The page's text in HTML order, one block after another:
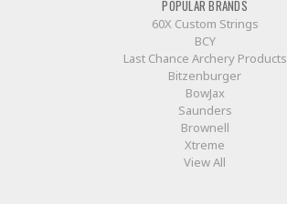
POPULAR BRANDS
60X Custom Strings
BCY
Last Chance Archery Products
Bitzenburger
BowJax
Saunders
Brownell
Xtreme
View All